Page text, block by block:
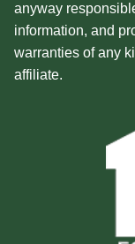
anyway
information, and
warranties of any
affiliate.